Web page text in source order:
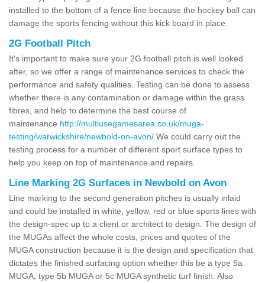
installed to the bottom of a fence line because the hockey ball can
damage the sports fencing without this kick board in place.
2G Football Pitch
It's important to make sure your 2G football pitch is well looked
after, so we offer a range of maintenance services to check the
performance and safety qualities. Testing can be done to assess
whether there is any contamination or damage within the grass
fibres, and help to determine the best course of
maintenance http://multiusegamesarea.co.uk/muga-
testing/warwickshire/newbold-on-avon/ We could carry out the
testing process for a number of different sport surface types to
help you keep on top of maintenance and repairs.
Line Marking 2G Surfaces in Newbold on Avon
Line marking to the second generation pitches is usually inlaid
and could be installed in white, yellow, red or blue sports lines with
the design-spec up to a client or architect to design. The design of
the MUGAs affect the whole costs, prices and quotes of the
MUGA construction because it is the design and specification that
dictates the finished surfacing option whether this be a type 5a
MUGA, type 5b MUGA or 5c MUGA synthetic turf finish. Also